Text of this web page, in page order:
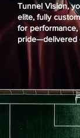
Tunnel Vision,
elite, fully
for
pride—delivered